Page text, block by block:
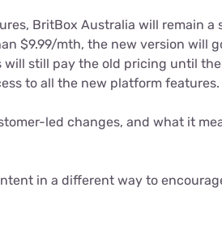
BritBox Australia will remain a
$9.99/mth, the new version will
will still pay the old pricing until
to all the new platform features.
led changes, and what it
in a different way to